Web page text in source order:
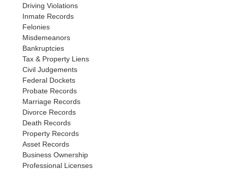
Driving Violations
Inmate Records
Felonies
Misdemeanors
Bankruptcies
Tax & Property Liens
Civil Judgements
Federal Dockets
Probate Records
Marriage Records
Divorce Records
Death Records
Property Records
Asset Records
Business Ownership
Professional Licenses